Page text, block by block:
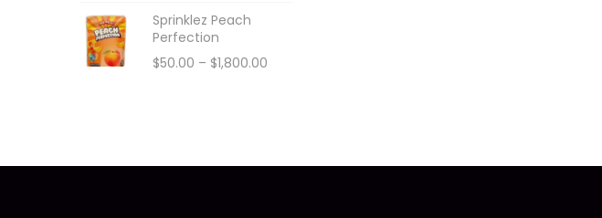
Sprinklez Peach
Perfection
$50.00 – $1,800.00